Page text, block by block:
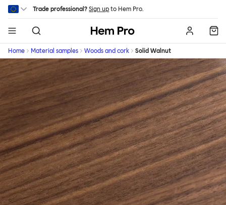
Skip to main content
Trade professional? Sign up to Hem Pro.
Hem
Home Material samples Woods and cork Solid Walnut